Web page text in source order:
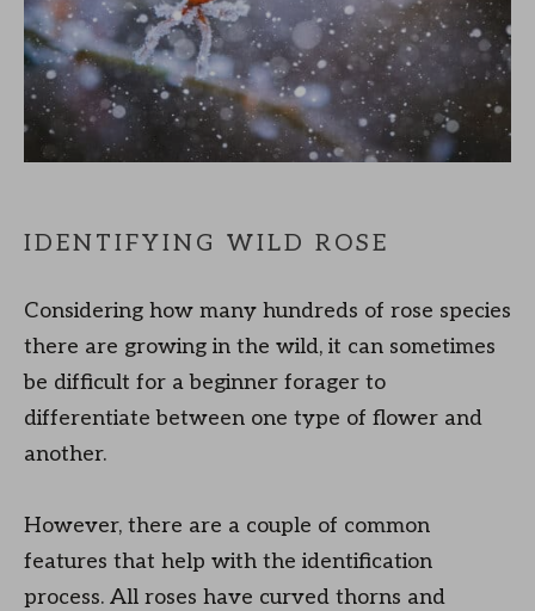
IDENTIFYING WILD ROSE
Considering how many hundreds of rose species
there are growing in the wild, it can sometimes
be difficult for a beginner forager to
differentiate between one type of flower and
another.
However, there are a couple of common
features that help with the identification
process. All roses have curved thorns and